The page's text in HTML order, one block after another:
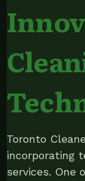
Toronto
incorporating
services. One